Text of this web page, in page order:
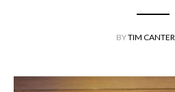
BYTIM CANTER